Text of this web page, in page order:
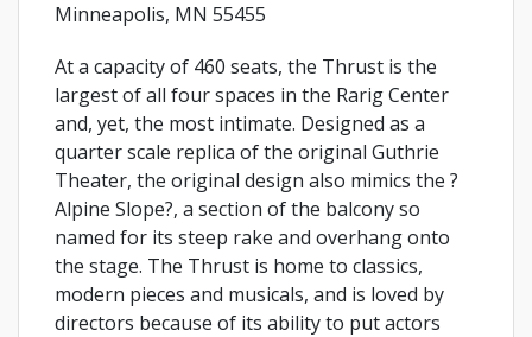
Minneapolis, MN 55455
At a capacity of 460 seats, the Thrust is the
largest of all four spaces in the Rarig Center
and, yet, the most intimate. Designed as a
quarter scale replica of the original Guthrie
Theater, the original design also mimics the ?
Alpine Slope?, a section of the balcony so
named for its steep rake and overhang onto
the stage. The Thrust is home to classics,
modern pieces and musicals, and is loved by
directors because of its ability to put actors